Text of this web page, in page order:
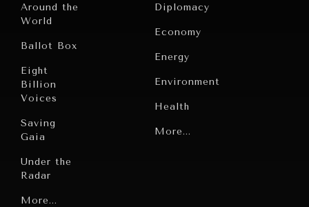
INDIVIDUAL, SOCIETAL WELLBEING
What ails us, physically and mentally, requires holistic
Around the
World
Ballot Box
Eight
Billion
Voices
Saving
Gaia
Under the
Radar
Grand
More...
Diplomacy
Economy
Energy
Environment
Health
Politics
More...